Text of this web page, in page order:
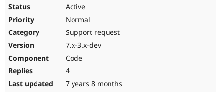
Active
Normal
Support request
7.x-3.x-dev
Code
4
7 years 8 months